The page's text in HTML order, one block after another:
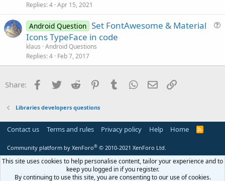
Replies 4 Apr 15, 2021
t
Android Question Set FontAwesome & Material
Icons TypeFace in code
klaus Android Questions
Replies 4 Feb 7, 2017
Share: Facebook
Twitter Reddit PinterestTumblr WhatsApp
Email
Libraries developers questions
Contact us Terms and rules Privacy policy Help Home
R
Community platform by XenForo® © 2010-2021 XenForo Ltd.
This site uses cookies to help personalise content, tailor your experience and to
keep you logged in if you register.
By continuing to use this site, you are consenting to our use of cookies.